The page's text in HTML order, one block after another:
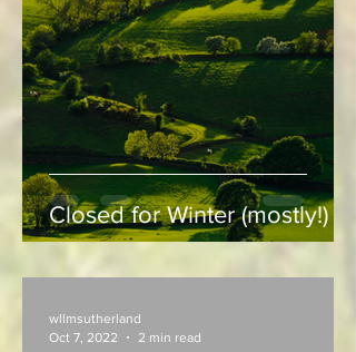
Closed for Winter (mostly!)
wllmsutherland
Oct 7, 2022
2 min read